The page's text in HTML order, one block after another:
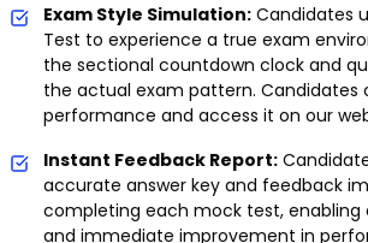
Exam Style Simulation: Candidates
Test to experience a true exam
the sectional countdown clock and
the actual exam pattern. Candidates
performance and access it on our
Instant Feedback Report:
accurate answer key and feedback
completing each mock test, enabling
and immediate improvement in